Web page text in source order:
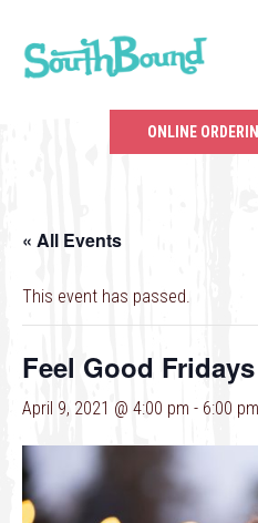
primary
main
the
of
Charlotte.
ONLINE
« All Events
This event has passed.
Feel Good
April 9, 2021 @ 4:00 pm - 6:00 pm